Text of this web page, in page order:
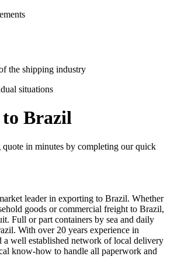
the shipping industry
situations
Brazil
in minutes by completing our quick
leader in exporting to Brazil. Whether
goods or commercial freight to Brazil,
Full or part containers by sea and daily
With over 20 years experience in
a well established network of local delivery
know-how to handle all paperwork and